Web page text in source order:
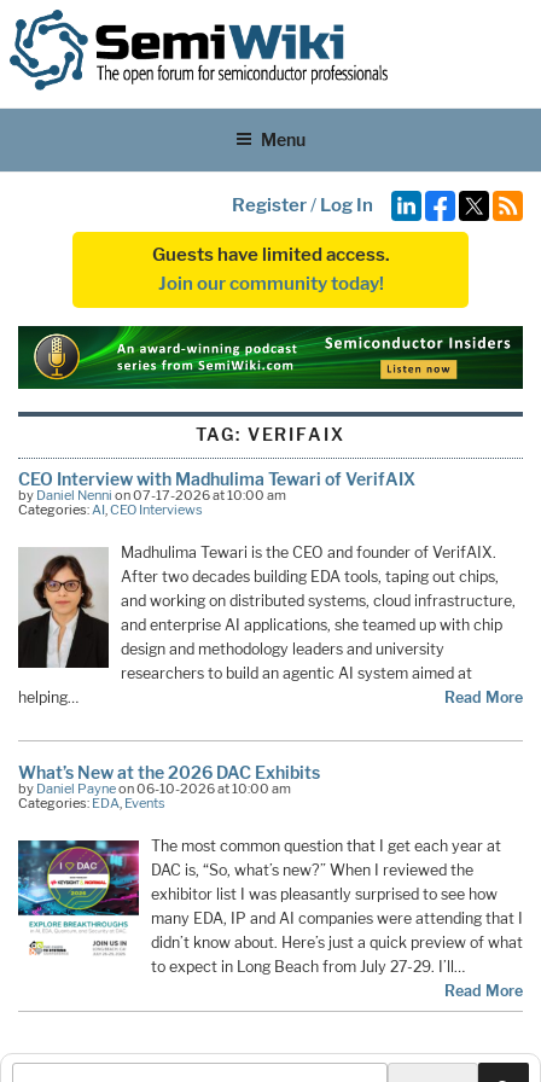
Menu
Register/ Log In
Guests have limited access.
Join our community today!
TAG: VERIFAIX
CEO Interview with Madhulima Tewari of VerifAIX
by Daniel Nenni on 07-17-2026 at 10:00 am
Categories:AI,CEO Interviews
Madhulima Tewari is the CEO and founder of VerifAIX.
After two decades building EDA tools, taping out chips,
and working on distributed systems, cloud infrastructure,
and enterprise AI applications, she teamed up with chip
design and methodology leaders and university
researchers to build an agentic AI system aimed at
helping…
Read More
What’s New at the 2026 DAC Exhibits
by Daniel Payneon 06-10-2026 at 10:00 am
Categories: EDA Events
The most common question that I get each year at
DAC is, “So, what’s new?” When I reviewed the
exhibitor list I was pleasantly surprised to see how
many EDA, IP and AI companies were attending that I
didn’t know about. Here’s just a quick preview of what
to expect in Long Beach from July 27-29. I’ll…
Read More